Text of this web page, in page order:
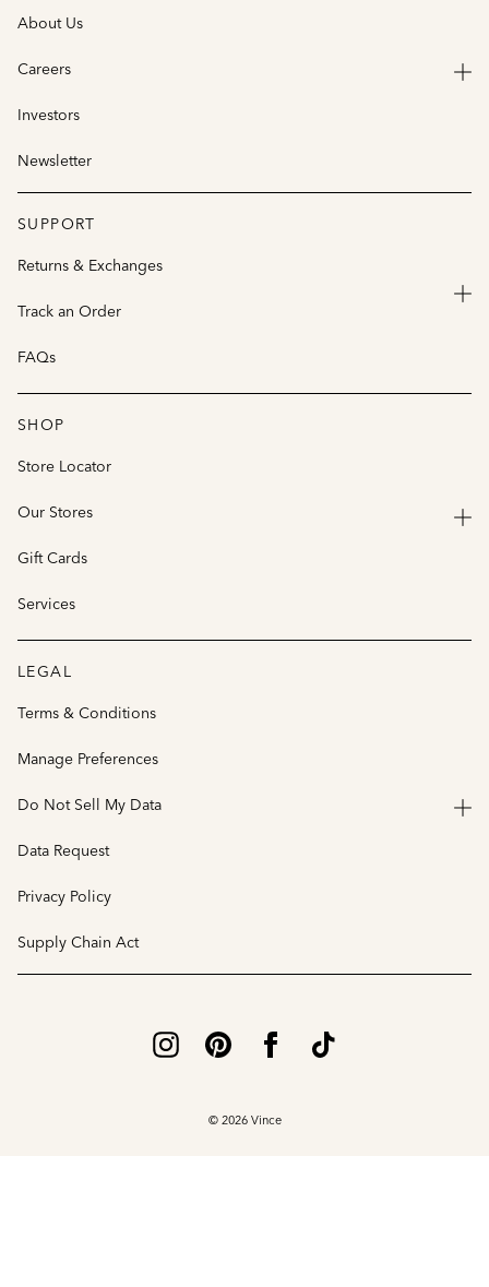
About Us
Careers
Investors
Newsletter
SUPPORT
Returns & Exchanges
Track an Order
FAQs
SHOP
Store Locator
Our Stores
Gift Cards
Services
LEGAL
Terms & Conditions
Manage Preferences
Do Not Sell My Data
Data Request
Privacy Policy
Supply Chain Act
© 2026 Vince